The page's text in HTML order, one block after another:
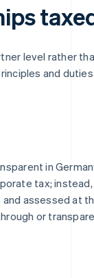
level rather
and
in
tax;
assessed at
or